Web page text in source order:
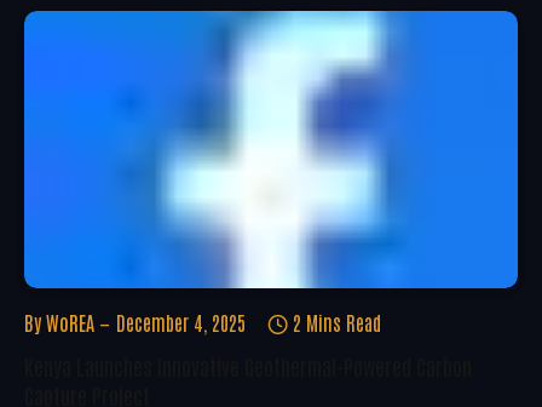
By WoREA December 4, 2025 2 Mins Read